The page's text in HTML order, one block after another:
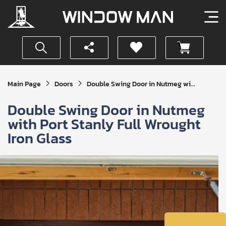
Main Page Doors Double Swing Door in Nutmeg wi...
Double Swing Door in Nutmeg
with Port Stanly Full Wrought
Iron Glass
Get
Your
Instant
Quote